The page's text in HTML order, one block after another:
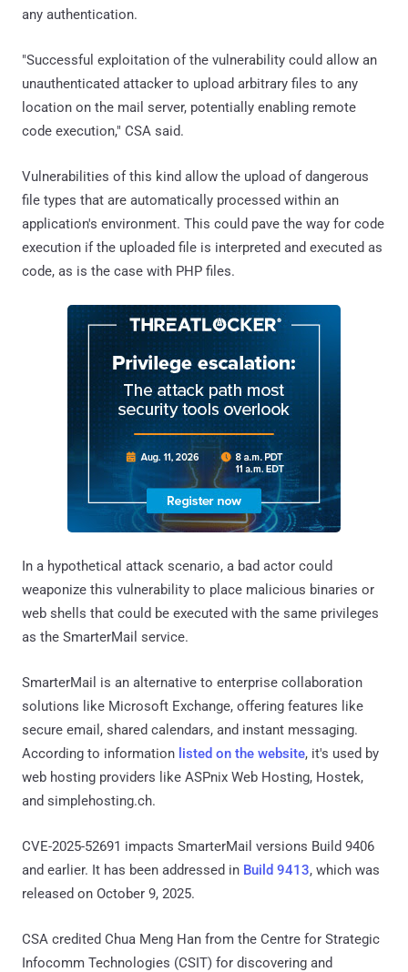
any authentication.
"Successful exploitation of the vulnerability could allow an
unauthenticated attacker to upload arbitrary files to any
location on the mail server, potentially enabling remote
code execution," CSA said.
Vulnerabilities of this kind allow the upload of dangerous
file types that are automatically processed within an
application's environment. This could pave the way for code
execution if the uploaded file is interpreted and executed as
code, as is the case with PHP files.
In a hypothetical attack scenario, a bad actor could
weaponize this vulnerability to place malicious binaries or
web shells that could be executed with the same privileges
as the SmarterMail service.
SmarterMail is an alternative to enterprise collaboration
solutions like Microsoft Exchange, offering features like
secure email, shared calendars, and instant messaging.
According to information listed on the website, it's used by
web hosting providers like ASPnix Web Hosting, Hostek,
and simplehosting.ch.
CVE-2025-52691 impacts SmarterMail versions Build 9406
and earlier. It has been addressed in Build 9413, which was
released on October 9, 2025.
CSA credited Chua Meng Han from the Centre for Strategic
Infocomm Technologies (CSIT) for discovering and